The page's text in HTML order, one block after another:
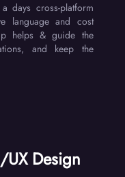
days cross-platform
language and cost
helps & guide the
and keep the
Design